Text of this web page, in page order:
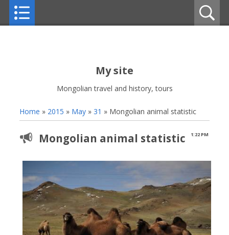
My site
Mongolian travel and history, tours
Home » 2015 » May » 31 » Mongolian animal statistic
1:22 PM
Mongolian animal statistic